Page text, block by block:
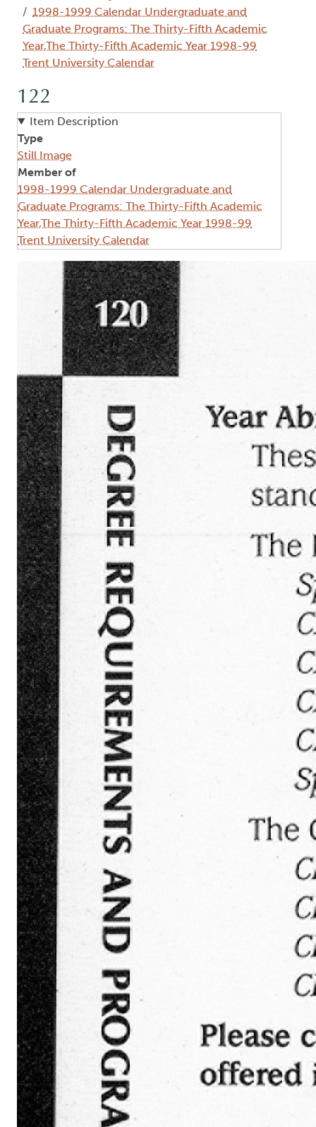
1998-1999 Calendar Undergraduate and
Graduate Programs: The Thirty-Fifth Academic
Year,The Thirty-Fifth Academic Year 1998-99
Trent University Calendar
122
Item Description
Type
Still Image
Member of
1998-1999 Calendar Undergraduate and
Graduate Programs: The Thirty-Fifth Academic
Year,The Thirty-Fifth Academic Year 1998-99
Trent University Calendar